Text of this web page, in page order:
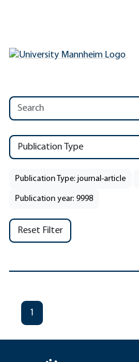
Publication Type
Publication Type: journal-article
Publication year: 9998
Reset Filter
1